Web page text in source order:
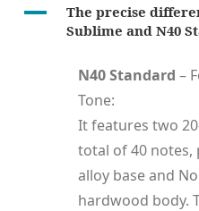
A
The precise
Sublime and N40
N40 Standard –
Tone:
It features two
total of 40 notes,
alloy base and
hardwood body.